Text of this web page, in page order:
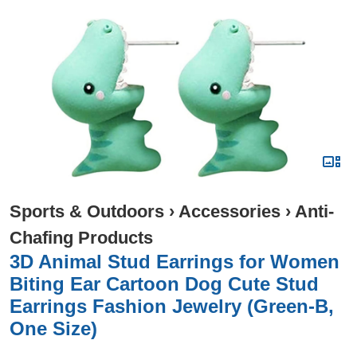
Sports & Outdoors › Accessories › Anti-
Chafing Products
3D Animal Stud Earrings for Women
Biting Ear Cartoon Dog Cute Stud
Earrings Fashion Jewelry (Green-B,
One Size)